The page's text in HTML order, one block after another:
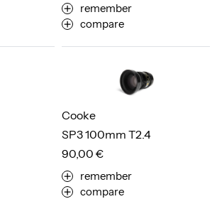
remember
compare
SP3 100mm T2.4
Cooke
90,00 €
remember
compare